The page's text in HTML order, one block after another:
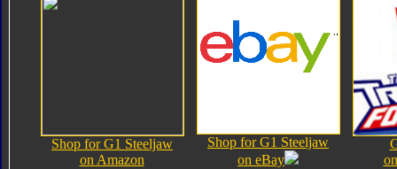
Shop for G1 Steeljaw
on Amazon
Shop for G1 Steeljaw
on eBay